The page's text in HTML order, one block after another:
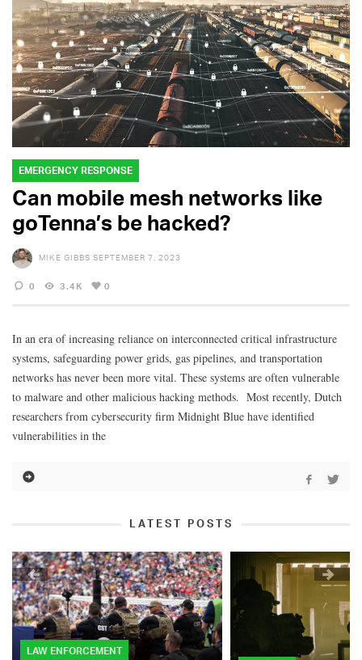
EMERGENCY RESPONSE
Can mobile mesh networks like
goTenna’s be hacked?
MIKE GIBBS SEPTEMBER 7, 2023
0 3.4K 0
In an era of increasing reliance on interconnected critical infrastructure
systems, safeguarding power grids, gas pipelines, and transportation
networks has never been more vital. These systems are often vulnerable
to malware and other malicious hacking methods. Most recently, Dutch
researchers from cybersecurity firm Midnight Blue have identified
vulnerabilities in the
LATEST POSTS
LAW ENFORCEMENT